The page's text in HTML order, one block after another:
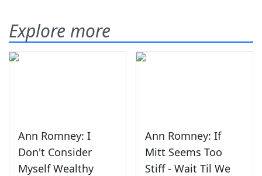
Explore more
Ann Romney: I
Don't Consider
Myself Wealthy
Ann Romney: If
Mitt Seems Too
Stiff - Wait Til We